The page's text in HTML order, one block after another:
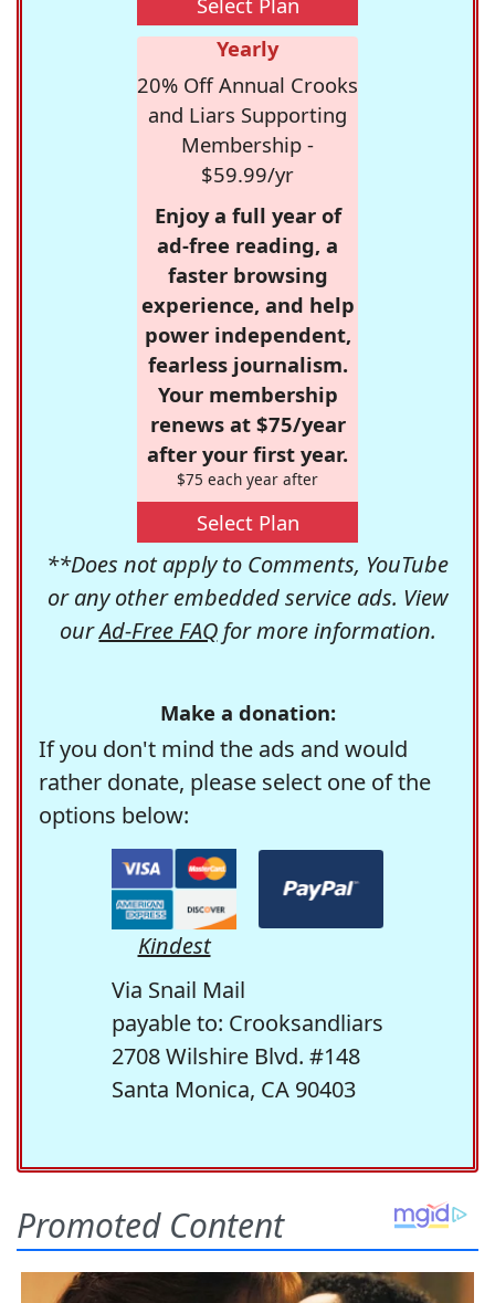
Yearly
20% Off Annual Crooks
and Liars Supporting
Membership -
$59.99/yr
Enjoy a full year of
ad-free reading, a
faster browsing
experience, and help
power independent,
fearless journalism.
Your membership
renews at $75/year
after your first year.
$75 each year after
Select Plan
**Does not apply to Comments, YouTube
or any other embedded service ads. View
ourAd-Free FAQfor more information.
Make a donation:
If you don't mind the ads and would
rather donate, please select one of the
options below:
Kindest
Via Snail Mail
payable to: Crooksandliars
2708 Wilshire Blvd. #148
Santa Monica, CA 90403